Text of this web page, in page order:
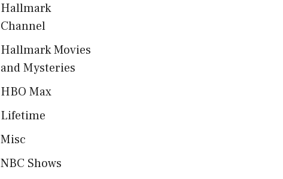
Hallmark
Channel
Hallmark Movies
and Mysteries
HBO Max
Lifetime
Misc
NBC Shows